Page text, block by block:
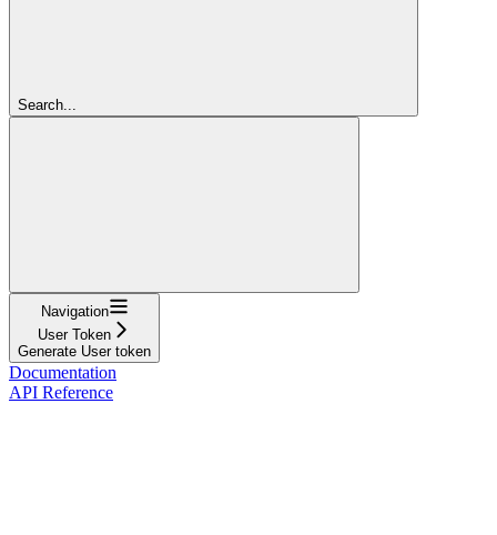
Search...
Navigation
User Token
Generate User token
Documentation
API Reference